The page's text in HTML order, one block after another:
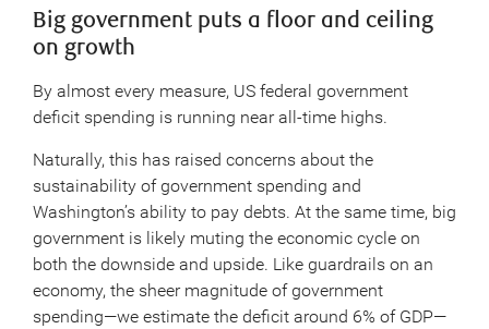
Big government puts a floor and ceiling
on growth
By almost every measure, US federal government
deficit spending is running near all-time highs.
Naturally, this has raised concerns about the
sustainability of government spending and
Washington’s ability to pay debts. At the same time, big
government is likely muting the economic cycle on
both the downside and upside. Like guardrails on an
economy, the sheer magnitude of government
spending—we estimate the deficit around 6% of GDP—